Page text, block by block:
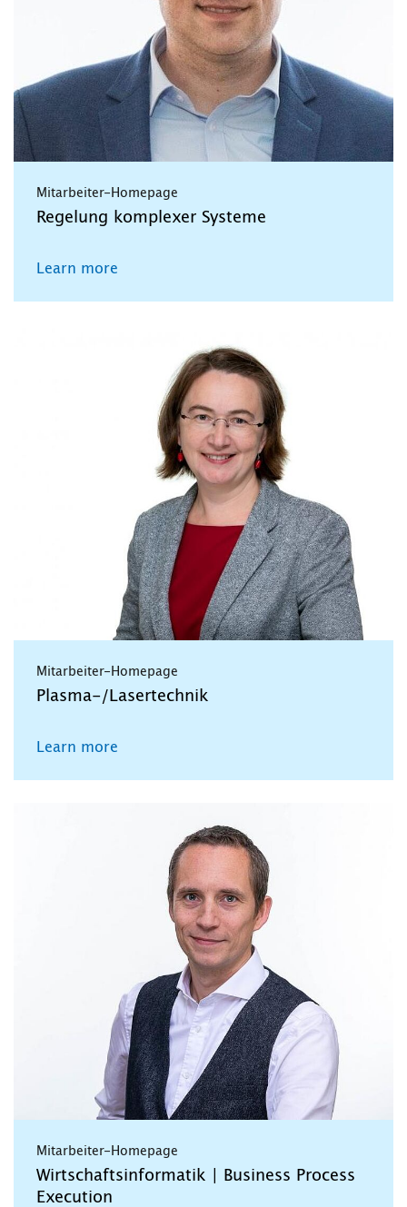
Mitarbeiter-Homepage
Regelung komplexer Systeme
Learn more
Mitarbeiter-Homepage
Plasma-/Lasertechnik
Learn more
Mitarbeiter-Homepage
Wirtschaftsinformatik | Business Process
Execution